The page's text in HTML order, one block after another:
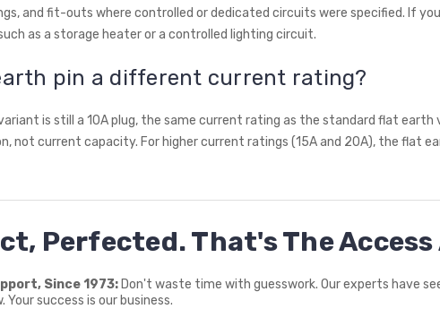
and fit-outs where controlled or dedicated circuits were specified. If
as a storage heater or a controlled lighting circuit.
pin a different current rating?
is still a 10A plug, the same current rating as the standard flat earth
not current capacity. For higher current ratings (15A and 20A), the flat
Perfected. That's The
Since 1973: Don't waste time with guesswork. Our experts have
Your success is our business.